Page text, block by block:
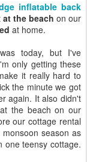
inflatable back
at the beach on our
at home.
today, but I've
only getting these
it really hard to
the minute we got
again. It also didn't
the beach on our
our cottage rental
season as
one teensy cottage.